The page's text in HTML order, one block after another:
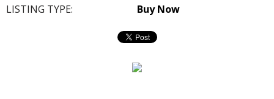
LISTING TYPE:
Buy Now